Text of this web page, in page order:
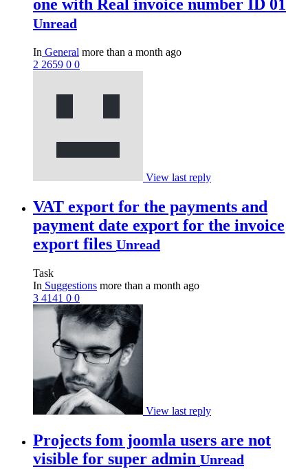
one with Real invoice number ID 01
Unread
In General more than a month ago
2 2659 0 0
View last reply
VAT export for the payments and
payment date export for the invoice
export files Unread
Task
In Suggestions more than a month ago
3 4141 0 0
View last reply
Projects fom joomla users are not
visible for super admin Unread